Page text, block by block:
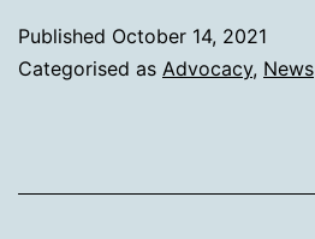
Published October 14, 2021
Categorised as Advocacy, News